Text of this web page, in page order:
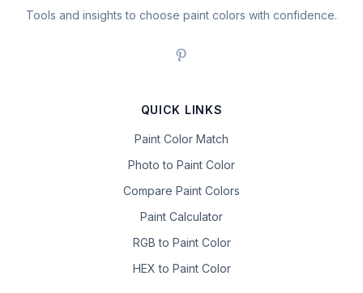
Tools and insights to choose paint colors with confidence.
QUICK LINKS
Paint Color Match
Photo to Paint Color
Compare Paint Colors
Paint Calculator
RGB to Paint Color
HEX to Paint Color